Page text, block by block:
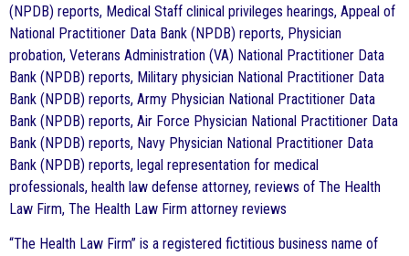
(NPDB) reports, Medical Staff clinical privileges hearings, Appeal of
National Practitioner Data Bank (NPDB) reports, Physician
probation, Veterans Administration (VA) National Practitioner Data
Bank (NPDB) reports, Military physician National Practitioner Data
Bank (NPDB) reports, Army Physician National Practitioner Data
Bank (NPDB) reports, Air Force Physician National Practitioner Data
Bank (NPDB) reports, Navy Physician National Practitioner Data
Bank (NPDB) reports, legal representation for medical
professionals, health law defense attorney, reviews of The Health
Law Firm, The Health Law Firm attorney reviews
“The Health Law Firm” is a registered fictitious business name of